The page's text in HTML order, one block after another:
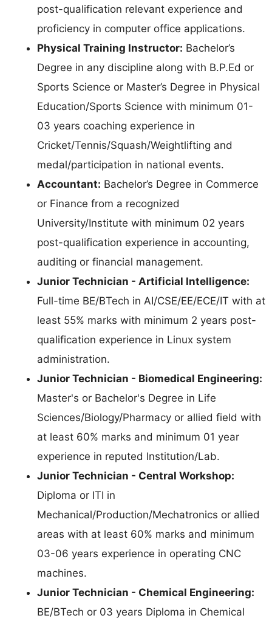
post-qualification relevant experience and
proficiency in computer office applications.
Physical Training Instructor: Bachelor’s
Degree in any discipline along with B.P.Ed or
Sports Science or Master’s Degree in Physical
Education/Sports Science with minimum 01-
03 years coaching experience in
Cricket/Tennis/Squash/Weightlifting and
medal/participation in national events.
Accountant: Bachelor’s Degree in Commerce
or Finance from a recognized
University/Institute with minimum 02 years
post-qualification experience in accounting,
auditing or financial management.
Junior Technician - Artificial Intelligence:
Full-time BE/BTech in AI/CSE/EE/ECE/IT with at
least 55% marks with minimum 2 years post-
qualification experience in Linux system
administration.
Junior Technician - Biomedical Engineering:
Master's or Bachelor's Degree in Life
Sciences/Biology/Pharmacy or allied field with
at least 60% marks and minimum 01 year
experience in reputed Institution/Lab.
Junior Technician - Central Workshop:
Diploma or ITI in
Mechanical/Production/Mechatronics or allied
areas with at least 60% marks and minimum
03-06 years experience in operating CNC
machines.
Junior Technician - Chemical Engineering:
BE/BTech or 03 years Diploma in Chemical